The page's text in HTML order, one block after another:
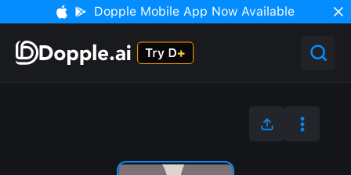
Dopple Mobile App Now Available